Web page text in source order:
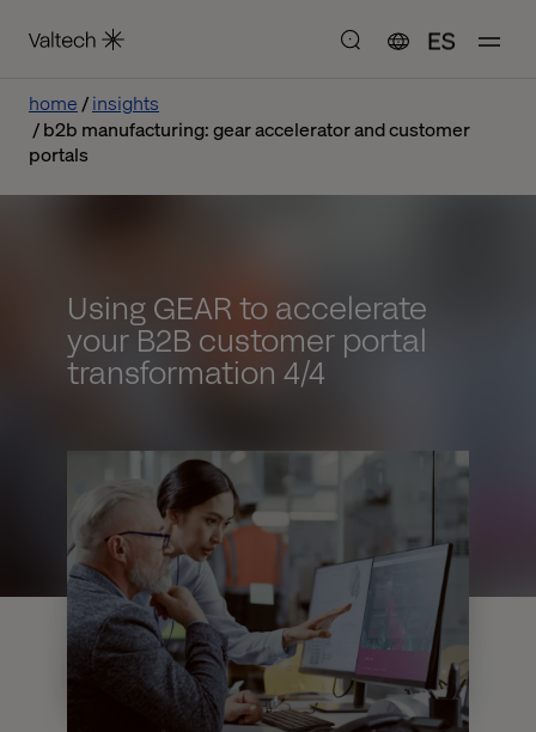
ES
home
insights
b2b manufacturing: gear accelerator and customer
portals
Using GEAR to accelerate
your B2B customer portal
transformation 4/4